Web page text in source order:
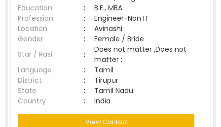
Education
:
B.E., MBA
Profession
:
Engineer-Non IT
Location
:
Avinashi
Gender
:
Female / Bride
Star / Rasi
:
Does not matter ,Does not
matter ;
Language
:
Tamil
District
:
Tirupur
State
:
Tamil Nadu
Country
: India
View Contact